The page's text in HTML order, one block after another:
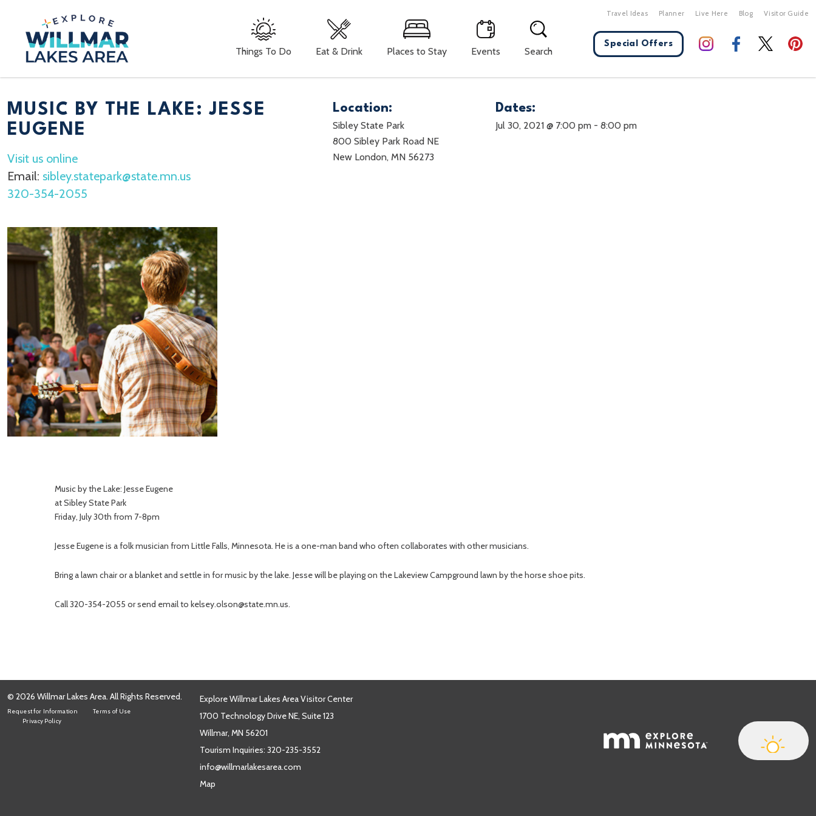
Things To Do Eat & Drink Places to Stay Events Search
Travel Ideas Planner Live Here Blog Visitor Guide
Special Offers
MUSIC BY THE LAKE: JESSE
EUGENE
Visit us online
Email: sibley.statepark@state.mn.us
320-354-2055
Location:
Sibley State Park
800 Sibley Park Road NE
New London, MN 56273
Dates:
Jul 30, 2021 @ 7:00 pm- 8:00 pm
Music by the Lake: Jesse Eugene
at Sibley State Park
Friday, July 30th from 7-8pm
Jesse Eugene is a folk musician from Little Falls, Minnesota. He is a one-man band who often collaborates with other musicians.
Bring a lawn chair or a blanket and settle in for music by the lake. Jesse will be playing on the Lakeview Campground lawn by the horse shoe pits.
Call 320-354-2055 or send email to kelsey.olson@state.mn.us.
© 2026 Willmar Lakes Area. All Rights Reserved.
Request for Information
Terms of Use
Privacy Policy
Explore Willmar Lakes Area Visitor Center
1700 Technology Drive NE, Suite 123
Willmar, MN 56201
Tourism Inquiries: 320-235-3552
info@willmarlakesarea.com
Map